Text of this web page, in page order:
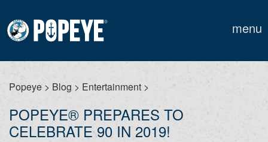
menu
Popeye > Blog > Entertainment >
POPEYE® PREPARES TO
CELEBRATE 90 IN 2019!